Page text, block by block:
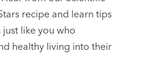
recipe and learn tips
like you who
healthy living into their